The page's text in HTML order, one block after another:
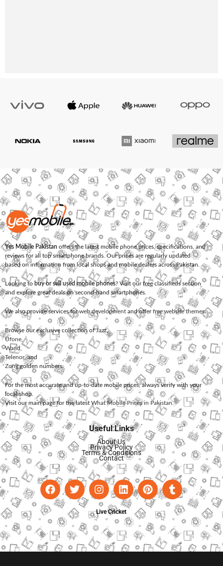
Yes Mobile Pakistan offers the latest mobile phone prices, specifications, and
reviews for all top smartphone brands. Our prices are regularly updated
based on information from local shops and mobile dealers across Pakistan.
Looking to buy or sell used mobile phones? Visit our free classifieds section
and explore great deals on second-hand smartphones.
We also provide services forweb development and offerfree website themes.
Browse our exclusive collection ofJazz,
Ufone
Warid
Telenor, and
Zonggolden numbers.
For the most accurate and up-to-date mobile prices, always verify with your
local shop.
Visit our main page for the latest What Mobile Prices in Pakistan.
Useful Links
About Us
Privacy Policy
Terms & Conditions
Contact
Live Cricket